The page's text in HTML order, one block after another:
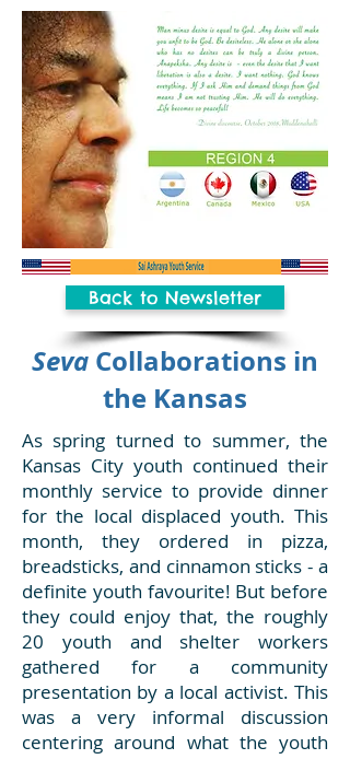
Back to Newsletter
Seva Collaborations in
the Kansas
As spring turned to summer, the
Kansas City youth continued their
monthly service to provide dinner
for the local displaced youth. This
month, they ordered in pizza,
breadsticks, and cinnamon sticks - a
definite youth favourite! But before
they could enjoy that, the roughly
20 youth and shelter workers
gathered for a community
presentation by a local activist. This
was a very informal discussion
centering around what the youth